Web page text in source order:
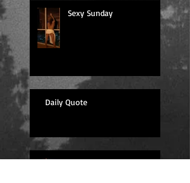
Sexy Sunday
Daily Quote